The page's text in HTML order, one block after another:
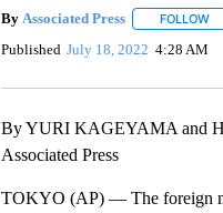
By Associated Press FOLLOW
Published July 18, 2022 4:28 AM
By YURI KAGEYAMA and
Associated Press
TOKYO (AP) — The foreign